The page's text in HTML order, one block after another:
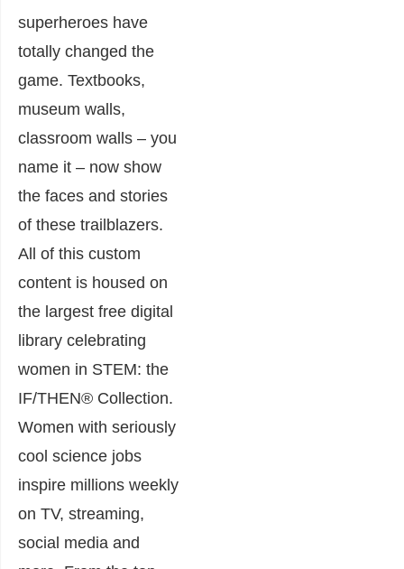
superheroes have
totally changed the
game. Textbooks,
museum walls,
classroom walls – you
name it – now show
the faces and stories
of these trailblazers.
All of this custom
content is housed on
the largest free digital
library celebrating
women in STEM: the
IF/THEN® Collection.
Women with seriously
cool science jobs
inspire millions weekly
on TV, streaming,
social media and